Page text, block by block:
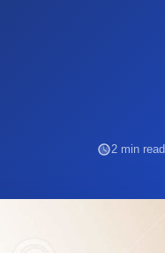
2 min read